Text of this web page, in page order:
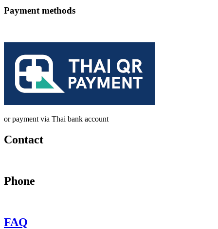
Payment methods
or payment via Thai bank account
Contact
Phone
FAQ